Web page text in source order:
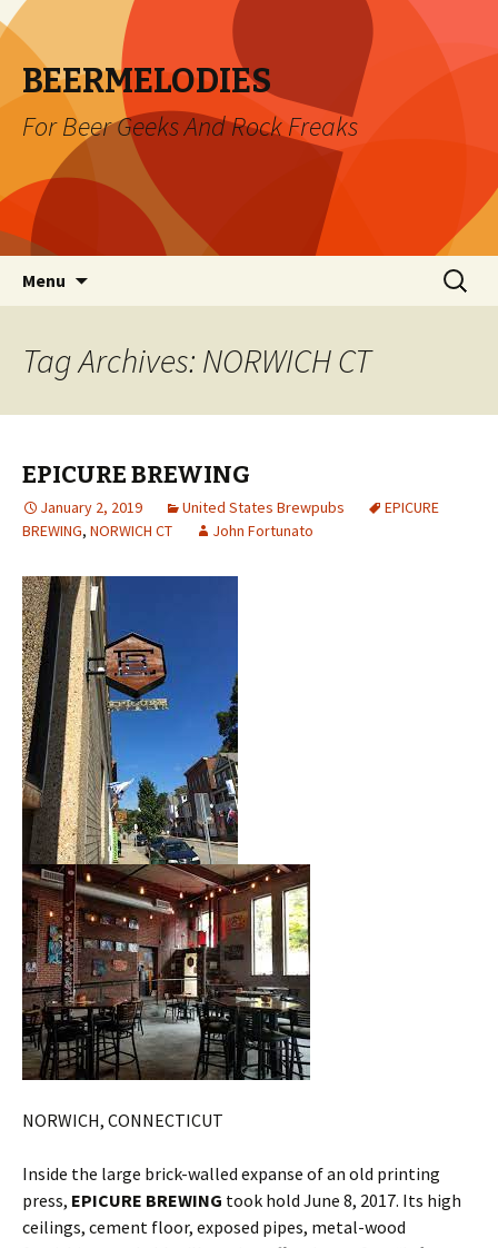
BEERMELODIES
For Beer Geeks And Rock Freaks
Menu
Search
for:
Tag Archives: NORWICH CT
EPICURE BREWING
January 2, 2019 United States Brewpubs
EPICURE
BREWING, NORWICH CT John Fortunato
NORWICH, CONNECTICUT
Inside the large brick-walled expanse of an old printing
press, EPICURE BREWING took hold June 8, 2017. Its high
ceilings, cement floor, exposed pipes, metal-wood